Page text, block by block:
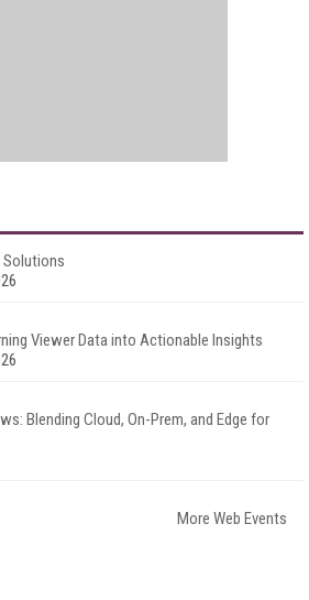
Solutions
Viewer Data into Actionable Insights
Blending Cloud, On-Prem, and Edge for
More Web Events